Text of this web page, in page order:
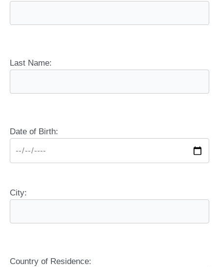
Last Name:
Date of Birth:
City:
Country of Residence: